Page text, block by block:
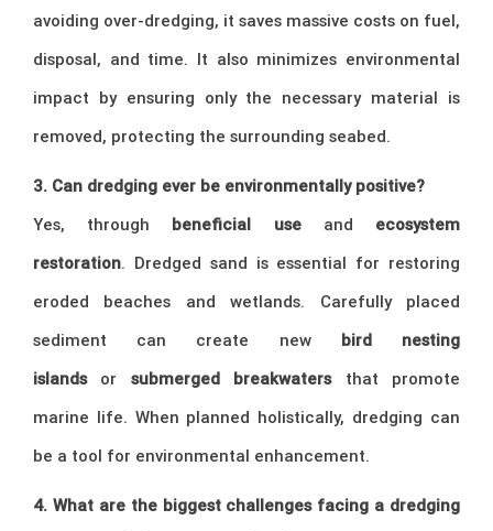
avoiding over-dredging, it saves massive costs on fuel,
disposal, and time. It also minimizes environmental
impact by ensuring only the necessary material is
removed, protecting the surrounding seabed.
3. Can dredging ever be environmentally positive?
Yes, through beneficial useand ecosystem
restoration. Dredged sand is essential for restoring
eroded beaches and wetlands. Carefully placed
sediment can create new bird nesting
islandsor submerged breakwatersthat promote
marine life. When planned holistically, dredging can
be a tool for environmental enhancement.
4. What are the biggest challenges facing a dredging